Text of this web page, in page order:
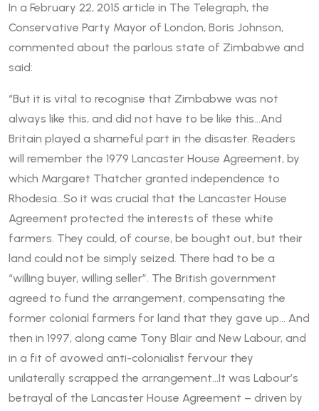
In a February 22, 2015 article in The Telegraph, the
Conservative Party Mayor of London, Boris Johnson,
commented about the parlous state of Zimbabwe and
said:
“But it is vital to recognise that Zimbabwe was not
always like this, and did not have to be like this…And
Britain played a shameful part in the disaster. Readers
will remember the 1979 Lancaster House Agreement, by
which Margaret Thatcher granted independence to
Rhodesia…So it was crucial that the Lancaster House
Agreement protected the interests of these white
farmers. They could, of course, be bought out, but their
land could not be simply seized. There had to be a
“willing buyer, willing seller”. The British government
agreed to fund the arrangement, compensating the
former colonial farmers for land that they gave up… And
then in 1997, along came Tony Blair and New Labour, and
in a fit of avowed anti-colonialist fervour they
unilaterally scrapped the arrangement…It was Labour’s
betrayal of the Lancaster House Agreement – driven by